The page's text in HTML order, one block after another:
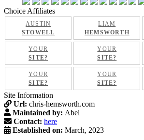
Choice Affiliates
AUSTIN
STOWELL
LIAM
HEMSWORTH
YOUR
SITE?
YOUR
SITE?
YOUR
SITE?
YOUR
SITE?
Site Information
Url: chris-hemsworth.com
Maintained by: Abel
Contact: here
Established on: March, 2023